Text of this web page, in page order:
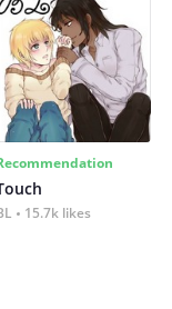
15.7k likes